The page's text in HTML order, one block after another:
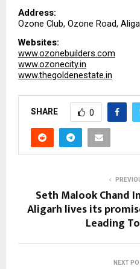
Address:
Ozone Club, Ozone Road,
Websites:
www.ozonebuilders.com
www.ozonecity.in
www.thegoldenestate.in
SHARE 0
Seth Malook Chand
Aligarh lives its
Leading
NEXT